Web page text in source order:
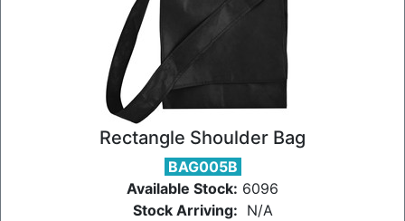
Rectangle Shoulder Bag
BAG005B
Available Stock: 6096
Stock Arriving: N/A